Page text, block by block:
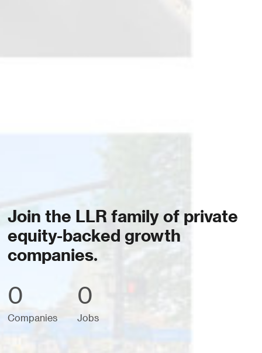
Join the LLR family of private
equity-backed growth
companies.
0
Companies
0
Jobs